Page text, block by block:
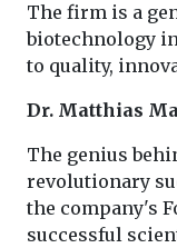
The firm is a
biotechnology
to quality,
Dr. Matthias
The genius
revolutionary
the company's
successful